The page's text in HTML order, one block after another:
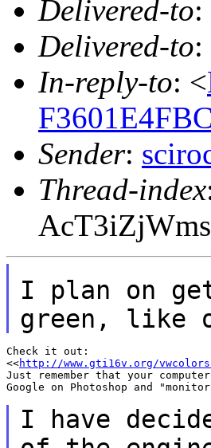
Delivered-to:
Delivered-to:
In-reply-to: <
Sender:
Thread-index
I plan on
green, like
Check it out:
<<http://www.gti16v.org/
Just remember that your
Google on Photoshop and
I have